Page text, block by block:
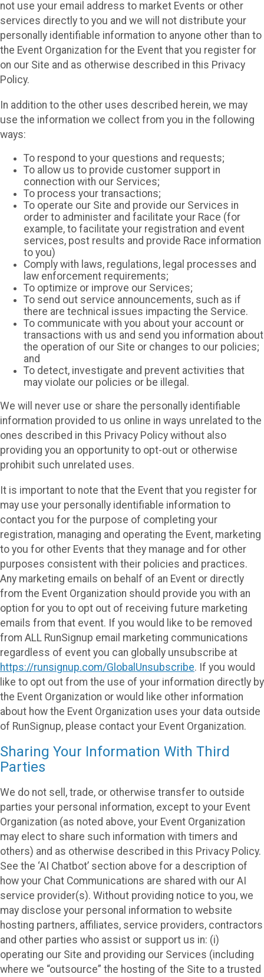
not use your email address to market Events or other
services directly to you and we will not distribute your
personally identifiable information to anyone other than to
the Event Organization for the Event that you register for
on our Site and as otherwise described in this Privacy
Policy.
In addition to the other uses described herein, we may
use the information we collect from you in the following
ways:
To respond to your questions and requests;
To allow us to provide customer support in
connection with our Services;
To process your transactions;
To operate our Site and provide our Services in
order to administer and facilitate your Race (for
example, to facilitate your registration and event
services, post results and provide Race information
to you)
Comply with laws, regulations, legal processes and
law enforcement requirements;
To optimize or improve our Services;
To send out service announcements, such as if
there are technical issues impacting the Service.
To communicate with you about your account or
transactions with us and send you information about
the operation of our Site or changes to our policies;
and
To detect, investigate and prevent activities that
may violate our policies or be illegal.
We will never use or share the personally identifiable
information provided to us online in ways unrelated to the
ones described in this Privacy Policy without also
providing you an opportunity to opt-out or otherwise
prohibit such unrelated uses.
It is important to note that the Event that you register for
may use your personally identifiable information to
contact you for the purpose of completing your
registration, managing and operating the Event, marketing
to you for other Events that they manage and for other
purposes consistent with their policies and practices.
Any marketing emails on behalf of an Event or directly
from the Event Organization should provide you with an
option for you to opt out of receiving future marketing
emails from that event. If you would like to be removed
from ALL RunSignup email marketing communications
regardless of event you can globally unsubscribe at
https://runsignup.com/GlobalUnsubscribe. If you would
like to opt out from the use of your information directly by
the Event Organization or would like other information
about how the Event Organization uses your data outside
of RunSignup, please contact your Event Organization.
Sharing Your Information With Third
Parties
We do not sell, trade, or otherwise transfer to outside
parties your personal information, except to your Event
Organization (as noted above, your Event Organization
may elect to share such information with timers and
others) and as otherwise described in this Privacy Policy.
See the ‘AI Chatbot’ section above for a description of
how your Chat Communications are shared with our AI
service provider(s). Without providing notice to you, we
may disclose your personal information to website
hosting partners, affiliates, service providers, contractors
and other parties who assist or support us in: (i)
operating our Site and providing our Services (including
where we “outsource” the hosting of the Site to a trusted